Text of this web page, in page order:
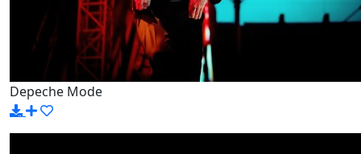
Depeche Mode